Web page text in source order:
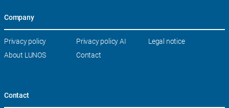
Company
Skip
Privacy policy Privacy policy AI
Legal notice
About LUNOS
Contact
Contact